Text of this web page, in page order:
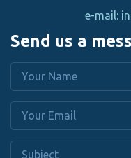
e-mail:
Send us a